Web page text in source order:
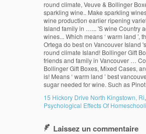
15 Hickory Drive North Kingstown, Ri,
Psychological Effects Of
Laissez un commentaire